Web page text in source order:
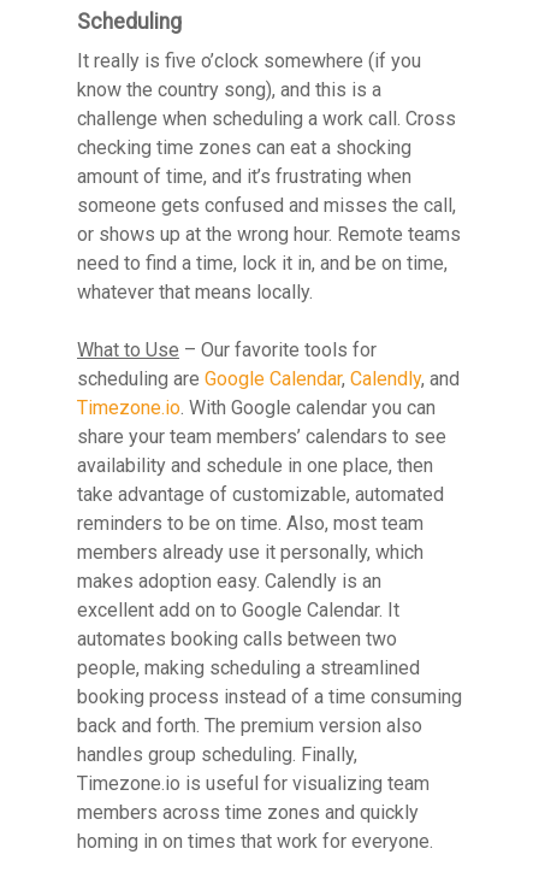
Hit enter to search or ESC to close
Scheduling
It really is five o’clock somewhere (if you
know the country song), and this is a
challenge when scheduling a work call. Cross
checking time zones can eat a shocking
amount of time, and it’s frustrating when
someone gets confused and misses the call,
or shows up at the wrong hour. Remote teams
need to find a time, lock it in, and be on time,
whatever that means locally.
What to Use – Our favorite tools for
scheduling are Google Calendar, Calendly, and
Timezone.io . With Google calendar you can
share your team members’ calendars to see
availability and schedule in one place, then
take advantage of customizable, automated
reminders to be on time. Also, most team
members already use it personally, which
makes adoption easy. Calendly is an
excellent add on to Google Calendar. It
automates booking calls between two
people, making scheduling a streamlined
booking process instead of a time consuming
back and forth. The premium version also
handles group scheduling. Finally,
Timezone.io is useful for visualizing team
members across time zones and quickly
homing in on times that work for everyone.